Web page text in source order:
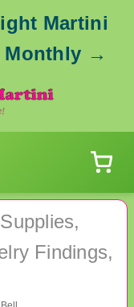
Martini
Monthly →
Findings,